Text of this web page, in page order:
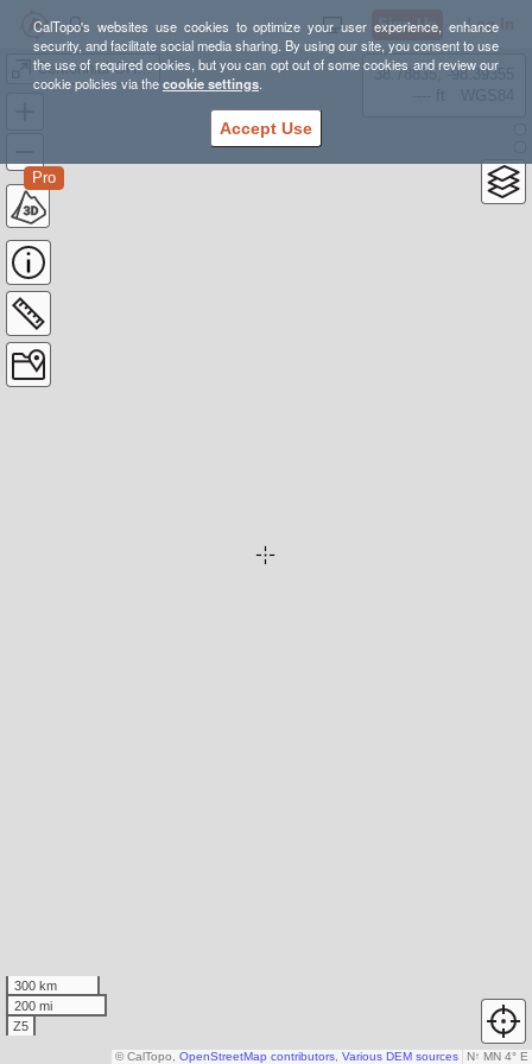
CalTopo's websites use cookies to optimize your user experience, enhance
security, and facilitate social media sharing. By using our site, you consent to use
the use of required cookies, but you can opt out of some cookies and review our
cookie policies via thecookie settings.
Accept Use
Sign Up Log In
Centennial OHV Trail
Pro
38.78835, -98.39355
300 km
200 mi
Z5
N↑ MN 4° E
© CalTopo, OpenStreetMap contributors Various DEM sources